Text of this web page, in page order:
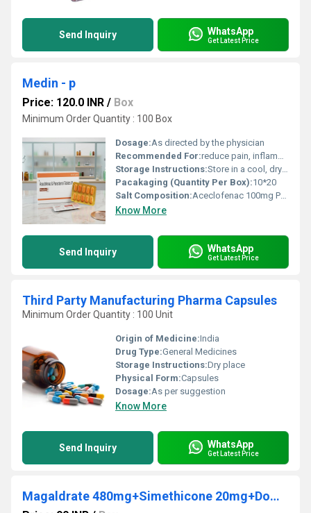
Send Inquiry WhatsApp
Get Latest Price
Medin - p
Price: 120.0 INR / Box
Minimum Order Quantity : 100 Box
Dosage:As directed by the physician
Recommended For:reduce pain, inflammation, and fever
Storage Instructions:Store in a cool, dry & dark place
Pacakaging (Quantity Per Box):10*20
Salt Composition:Aceclofenac 100mg Paracetamol 325mg
Know More
Send Inquiry WhatsApp
Get Latest Price
Third Party Manufacturing Pharma Capsules
Minimum Order Quantity : 100 Unit
Origin of Medicine:India
Drug Type:General Medicines
Storage Instructions:Dry place
Physical Form:Capsules
Dosage:As per suggestion
Know More
Send Inquiry WhatsApp
Get Latest Price
Magaldrate 480mg+Simethicone 20mg+Domperidone 10mg Suspension (Sugar Free-Mango flv) (Sugar Free)